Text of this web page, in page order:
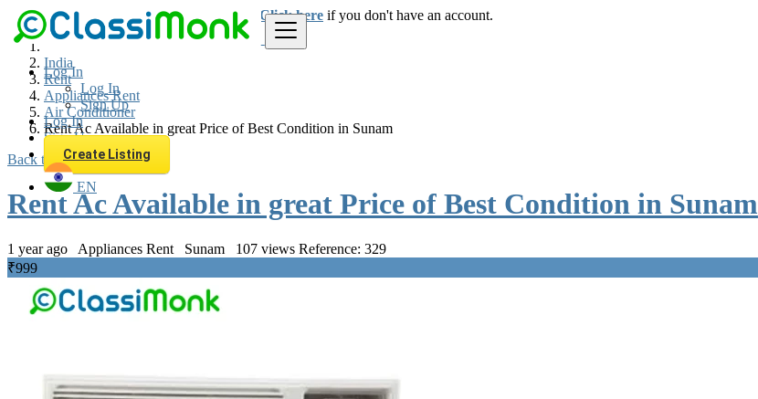
Log In
Log In
Sign Up
Log In
Sign Up
Create Listing
EN
Loginfor faster access to the best deals. Click here if you don't have an account.
India
Rent
Appliances Rent
Air Conditioner
Rent Ac Available in great Price of Best Condition in Sunam
Back to Results
Rent Ac Available in great Price of Best Condition in Sunam
1 year ago Appliances Rent Sunam 107 views Reference: 329
₹999